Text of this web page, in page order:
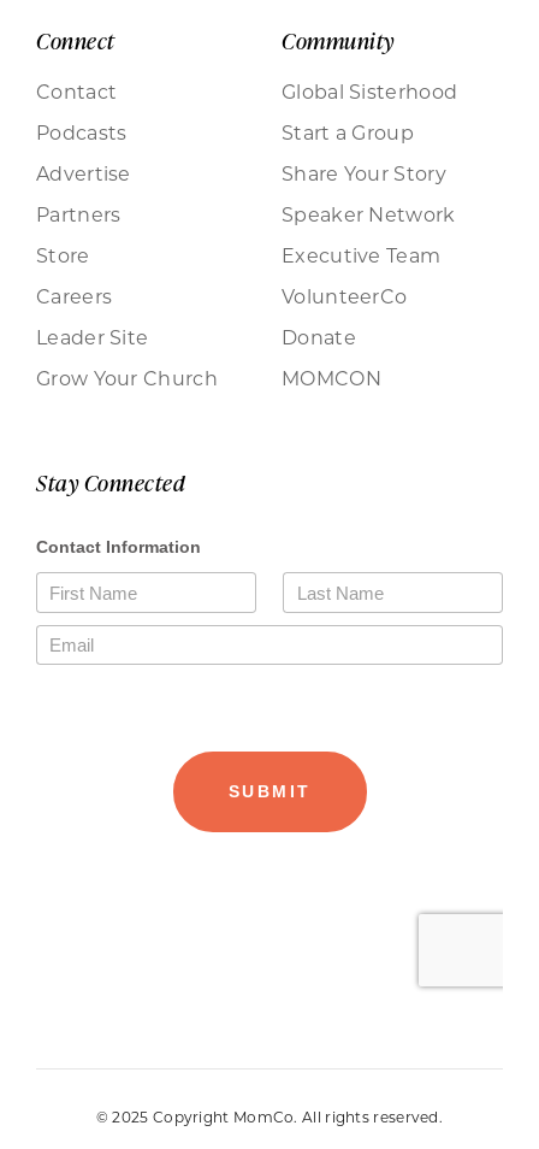
Connect
Contact
Podcasts
Advertise
Partners
Store
Careers
Leader Site
Grow Your Church
Community
Global Sisterhood
Start a Group
Share Your Story
Speaker Network
Executive Team
VolunteerCo
Donate
MOMCON
Stay Connected
© 2025 Copyright MomCo. All rights reserved.